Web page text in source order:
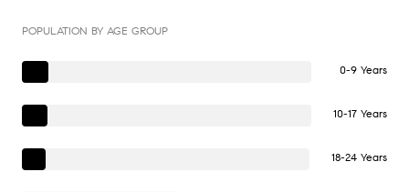
POPULATION BY AGE GROUP
0-9 Years
10-17 Years
18-24 Years